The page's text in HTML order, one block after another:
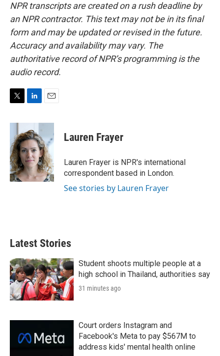
NPR transcripts are created on a rush deadline by
an NPR contractor. This text may not be in its final
form and may be updated or revised in the future.
Accuracy and availability may vary. The
authoritative record of NPR’s programming is the
audio record.
i
t
e
r
n
k
e
d
I
n
a
l
Lauren Frayer
Lauren Frayer is NPR's international
correspondent based in London.
See stories by Lauren Frayer
Latest Stories
Student shoots multiple people at a
high school in Thailand, authorities say
31 minutes ago
Court orders Instagram and
Facebook's Meta to pay $567M to
address kids' mental health online